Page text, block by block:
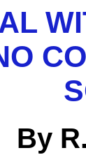
By